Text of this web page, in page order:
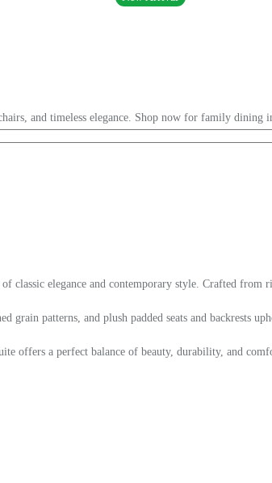
and timeless elegance. Shop now for family dining
elegance and contemporary style. Crafted
patterns, and plush padded seats and backrests
offers a perfect balance of beauty, durability, and